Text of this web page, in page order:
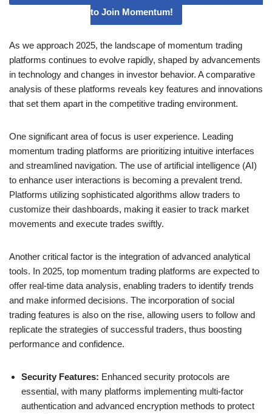
to Join Momentum!
As we approach 2025, the landscape of momentum trading
platforms continues to evolve rapidly, shaped by advancements
in technology and changes in investor behavior. A comparative
analysis of these platforms reveals key features and innovations
that set them apart in the competitive trading environment.
One significant area of focus is user experience. Leading
momentum trading platforms are prioritizing intuitive interfaces
and streamlined navigation. The use of artificial intelligence (AI)
to enhance user interactions is becoming a prevalent trend.
Platforms utilizing sophisticated algorithms allow traders to
customize their dashboards, making it easier to track market
movements and execute trades swiftly.
Another critical factor is the integration of advanced analytical
tools. In 2025, top momentum trading platforms are expected to
offer real-time data analysis, enabling traders to identify trends
and make informed decisions. The incorporation of social
trading features is also on the rise, allowing users to follow and
replicate the strategies of successful traders, thus boosting
performance and confidence.
Security Features: Enhanced security protocols are
essential, with many platforms implementing multi-factor
authentication and advanced encryption methods to protect